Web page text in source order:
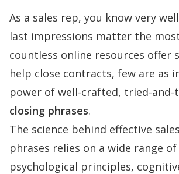
As a sales rep, you know very
last impressions matter the
countless online resources offer
help close contracts, few are as
power of well-crafted, tried-and-
closing phrases.
The science behind effective
phrases relies on a wide range
psychological principles,